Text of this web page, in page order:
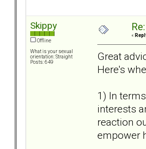
Skippy
Offline
What is your sexual
orientation: Straight
Posts: 649
«
Great
Here's
1) In
interests
reaction
empower